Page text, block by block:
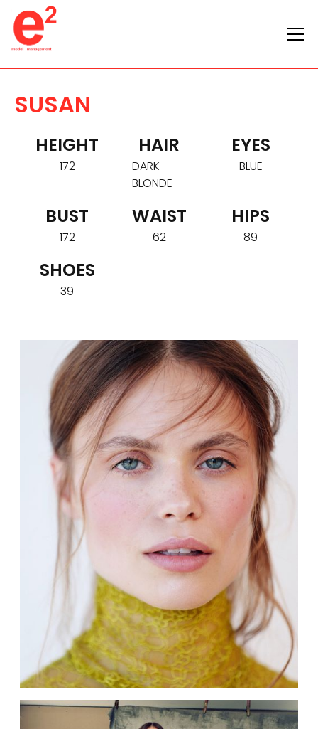
SUSAN
HEIGHT
172
HAIR
DARK
BLONDE
EYES
BLUE
BUST
172
WAIST
62
HIPS
89
SHOES
39